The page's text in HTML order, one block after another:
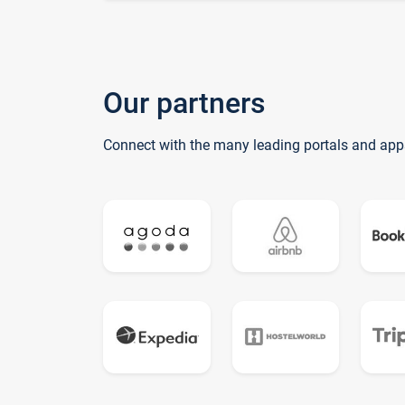
Our partners
Connect with the many leading portals and